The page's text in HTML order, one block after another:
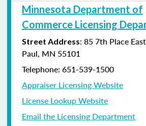
Minnesota Department of
Commerce Licensing
Street Address: 85 7th Place
Paul, MN 55101
Telephone: 651-539-1500
Appraiser Licensing Website
License Lookup Website
Email the Licensing Department